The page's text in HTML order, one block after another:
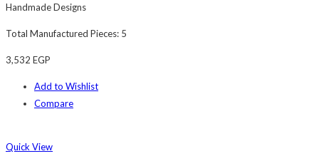
Handmade Designs
Total Manufactured Pieces: 5
3,532 EGP
Add to Wishlist
Compare
Quick View